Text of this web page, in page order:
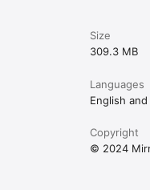
Size
309.3 MB
Languages
English
Copyright
© 2024